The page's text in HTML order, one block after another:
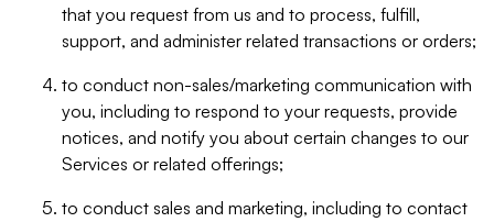
that you request from us and to process, fulfill,
support, and administer related transactions or orders;
to conduct non-sales/marketing communication with
you, including to respond to your requests, provide
notices, and notify you about certain changes to our
Services or related offerings;
to conduct sales and marketing, including to contact